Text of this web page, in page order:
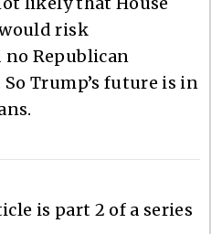
risk
Republican
Trump’s future is in
is part 2 of a series